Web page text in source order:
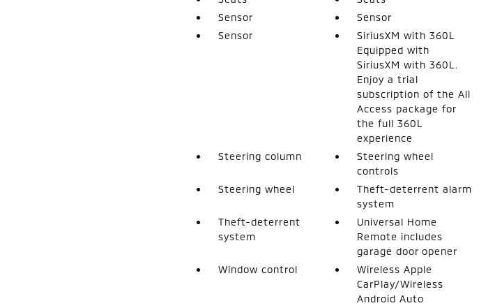
Sensor
Sensor
Sensor
SiriusXM with 360L
Equipped with
SiriusXM with 360L.
Enjoy a trial
subscription of the All
Access package for
the full 360L
experience
Steering column
Steering wheel
controls
Steering wheel
Theft-deterrent alarm
system
Theft-deterrent
system
Universal Home
Remote includes
garage door opener
Window control
Wireless Apple
CarPlay/Wireless
Android Auto